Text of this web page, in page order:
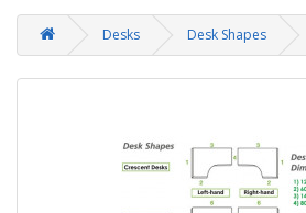
Desks Desk Shapes